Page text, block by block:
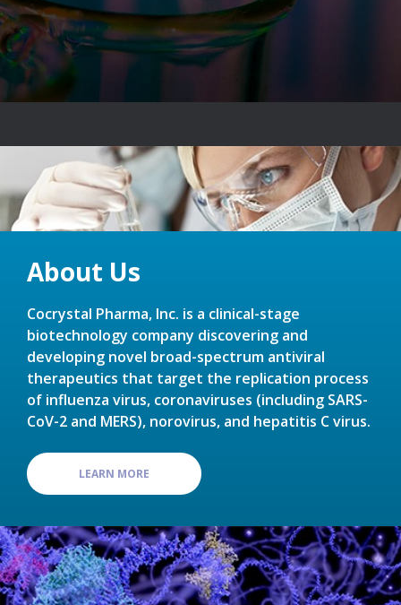
About Us
Cocrystal Pharma, Inc. is a clinical-stage
biotechnology company discovering and
developing novel broad-spectrum antiviral
therapeutics that target the replication process
of influenza virus, coronaviruses (including SARS-
CoV-2 and MERS), norovirus, and hepatitis C virus.
LEARN MORE